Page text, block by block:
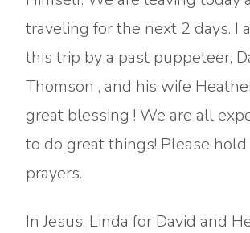
traveling for the next 2 days. I
this trip by a past puppeteer,
Thomson , and his wife
great blessing ! We are all
to do great things! Please
prayers.
In Jesus, Linda for David and